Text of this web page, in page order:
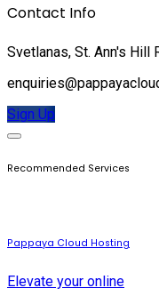
Contact Info
Svetlanas, St. Ann's Hill
Sign Up
Recommended Services
Pappaya Cloud Hosting
Elevate your online